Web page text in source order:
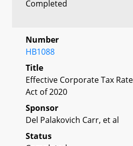
Completed
Number
HB1088
Title
Effective Corporate Tax
Act of 2020
Sponsor
Del Palakovich Carr, et al
Status